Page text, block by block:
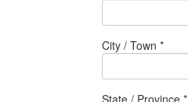
City / Town *
State / Province *